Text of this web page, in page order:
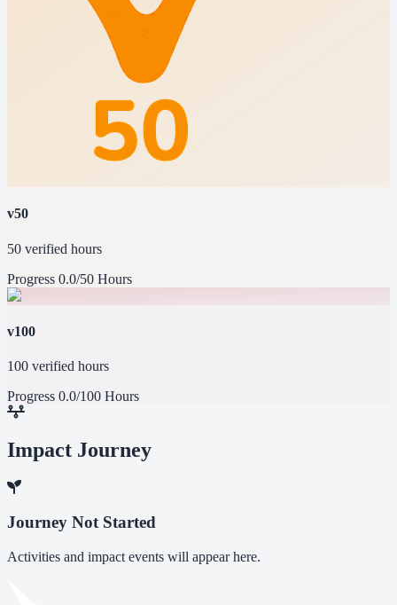
v50
50 verified hours
Progress 0.0/50 Hours
v100
100 verified hours
Progress 0.0/100 Hours
Impact Journey
Journey Not Started
Activities and impact events will appear here.